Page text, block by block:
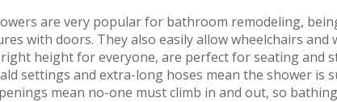
are very popular for bathroom remodeling,
with doors. They also easily allow wheelchairs and
height for everyone, are perfect for seating and
settings and extra-long hoses mean the shower is
mean no-one must climb in and out, so